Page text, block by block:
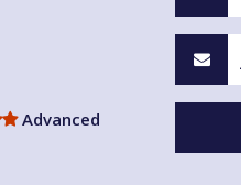
Advanced